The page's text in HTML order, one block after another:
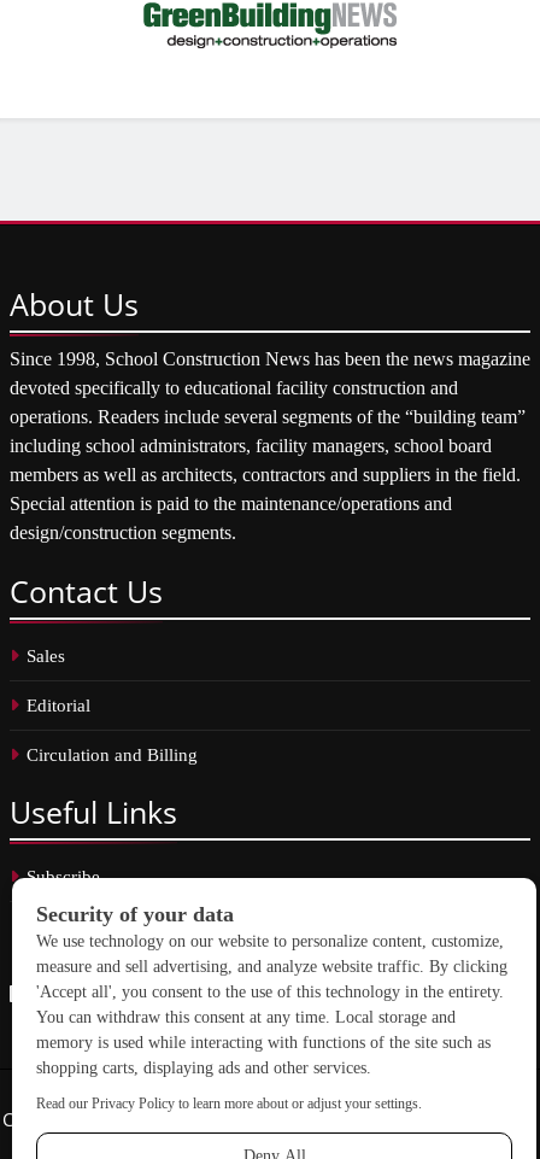
About Us
Since 1998, School Construction News has been the news magazine
devoted specifically to educational facility construction and
operations. Readers include several segments of the “building team”
including school administrators, facility managers, school board
members as well as architects, contractors and suppliers in the field.
Special attention is paid to the maintenance/operations and
design/construction segments.
Contact Us
Sales
Editorial
Circulation and Billing
Useful Links
Subscribe
Linkedin
Copyright © 2026 School Construction News. All rights reserved.